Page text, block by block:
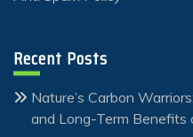
Recent Posts
Nature’s Carbon
and Long-Term Benefits